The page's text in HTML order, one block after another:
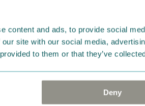
content and ads, to provide social
site with our social media,
to them or that they’ve
Deny